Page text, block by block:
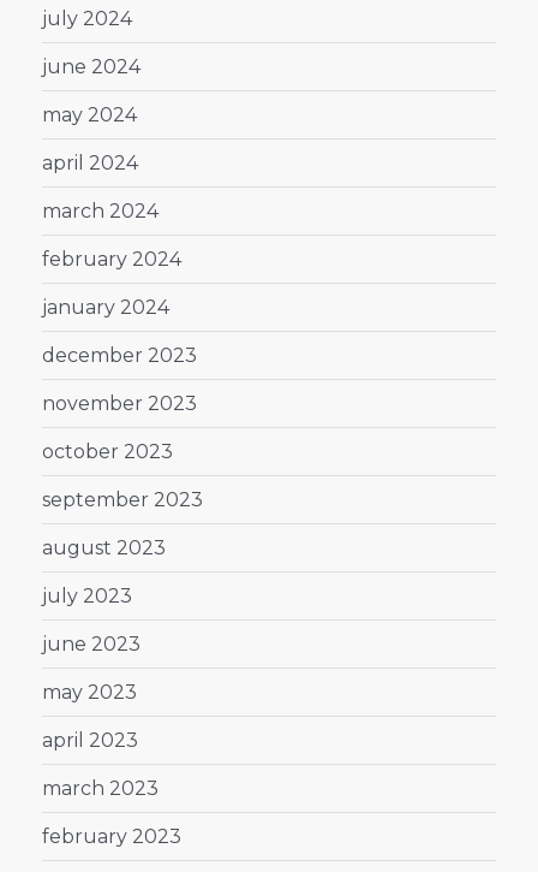
july 2024
june 2024
may 2024
april 2024
march 2024
february 2024
january 2024
december 2023
november 2023
october 2023
september 2023
august 2023
july 2023
june 2023
may 2023
april 2023
march 2023
february 2023